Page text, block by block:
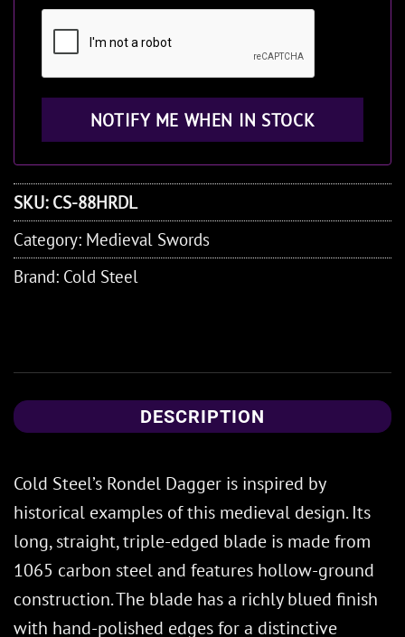
SKU: CS-88HRDL
Category: Medieval Swords
Brand: Cold Steel
DESCRIPTION
Cold Steel’s Rondel Dagger is inspired by
historical examples of this medieval design. Its
long, straight, triple-edged blade is made from
1065 carbon steel and features hollow-ground
construction. The blade has a richly blued finish
with hand-polished edges for a distinctive